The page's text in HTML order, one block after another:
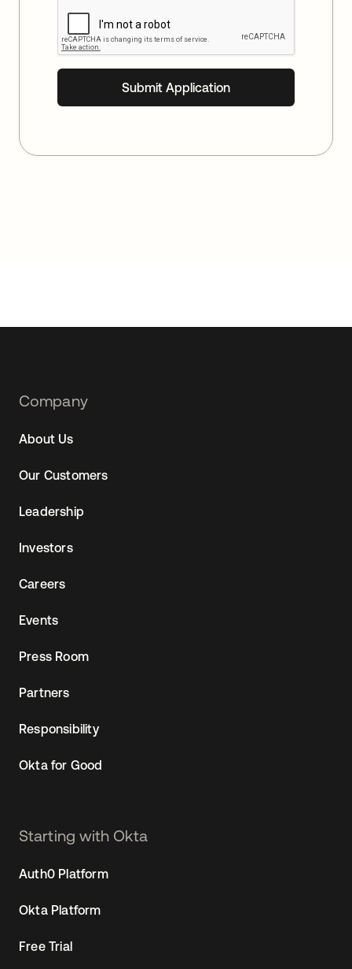
Footer
Company
About Us
Our Customers
Leadership
Investors
Careers
Events
Press Room
Partners
Responsibility
Okta for Good
Starting with Okta
Auth0 Platform
Okta Platform
Free Trial